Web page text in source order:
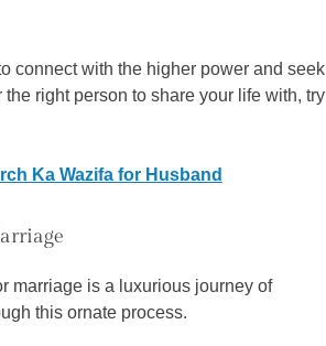
connect with the higher power and seek
right person to share your life with, try
Ka Wazifa for Husband
marriage is a luxurious journey of
this ornate process.